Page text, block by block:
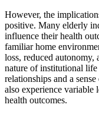
However, the
positive. Many elderly
influence their health
familiar home
loss, reduced autonomy,
nature of institutional life
relationships and a
also experience variable
health outcomes.